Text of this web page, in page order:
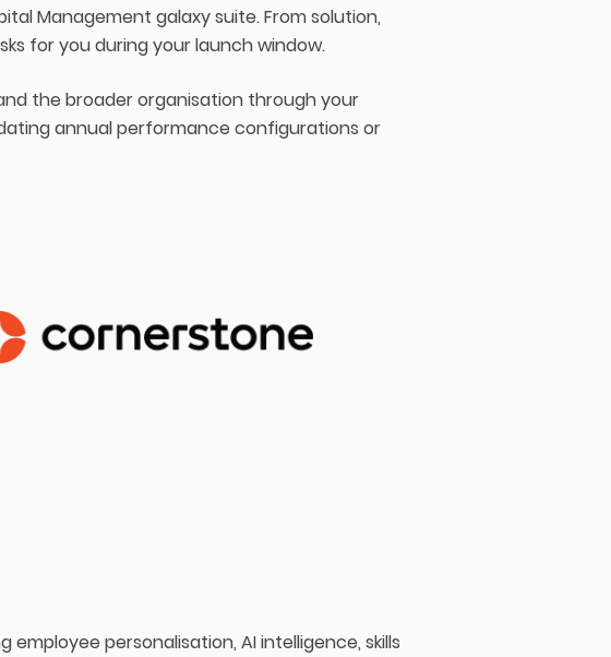
Management galaxy suite. From solution,
for you during your launch window.
the broader organisation through your
annual performance configurations or
employee personalisation, AI intelligence, skills